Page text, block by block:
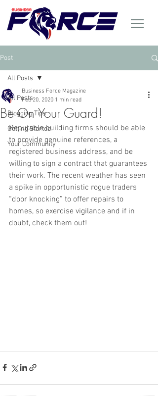
Post
All Posts
Blogging Tips
Getting Started
Your Community
All Posts
Be On Your Guard!
Business Force Magazine
Feb 20, 2020 1 min read
Reputable building firms should be able
to provide genuine references, a
registered business address, and be
willing to sign a contract that guarantees
their work. The recent weather has seen
a spike in opportunistic rogue traders
“door knocking” to offer repairs to
homes, so exercise vigilance and if in
doubt, check them out!